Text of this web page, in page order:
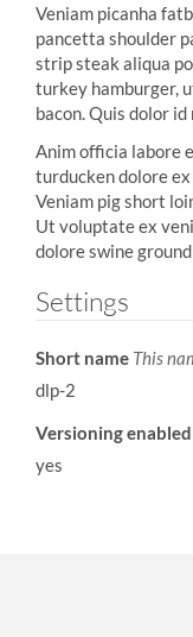
Veniam picanha
pancetta shoulder
strip steak aliqua
turkey hamburger,
bacon. Quis dolor id
Anim officia labore
turducken dolore
Veniam pig short
Ut voluptate ex
dolore swine
Settings
Short name This
dlp-2
Versioning enabled
yes